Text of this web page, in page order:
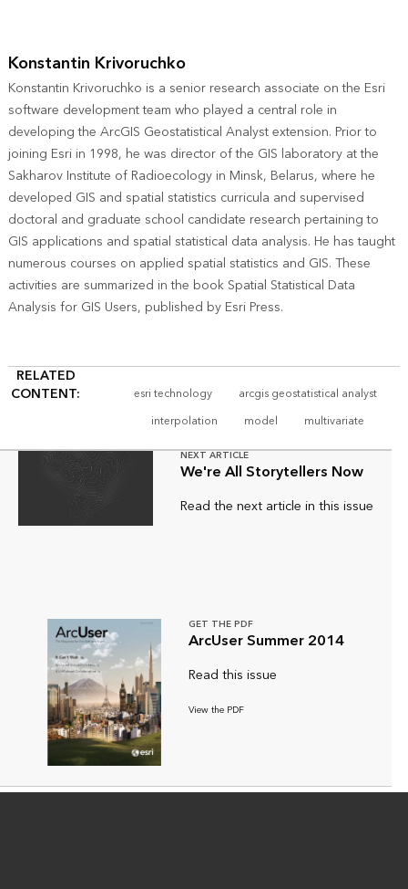
Konstantin Krivoruchko
Konstantin Krivoruchko is a senior research associate on the Esri
software development team who played a central role in
developing the ArcGIS Geostatistical Analyst extension. Prior to
joining Esri in 1998, he was director of the GIS laboratory at the
Sakharov Institute of Radioecology in Minsk, Belarus, where he
developed GIS and spatial statistics curricula and supervised
doctoral and graduate school candidate research pertaining to
GIS applications and spatial statistical data analysis. He has taught
numerous courses on applied spatial statistics and GIS. These
activities are summarized in the book Spatial Statistical Data
Analysis for GIS Users, published by Esri Press.
RELATED
CONTENT:
esri technology
arcgis geostatistical analyst
interpolation
model multivariate
NEXT ARTICLE
We're All Storytellers Now
Read the next article in this issue
GET THE PDF
ArcUser Summer 2014
Read this issue
View the PDF